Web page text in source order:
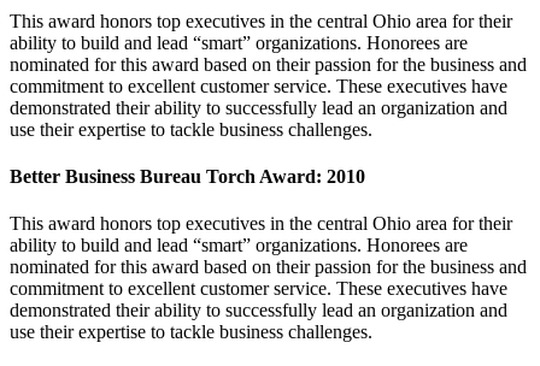
This award honors top executives in the central Ohio area for their
ability to build and lead “smart” organizations. Honorees are
nominated for this award based on their passion for the business and
commitment to excellent customer service. These executives have
demonstrated their ability to successfully lead an organization and
use their expertise to tackle business challenges.
Better Business Bureau Torch Award: 2010
This award honors top executives in the central Ohio area for their
ability to build and lead “smart” organizations. Honorees are
nominated for this award based on their passion for the business and
commitment to excellent customer service. These executives have
demonstrated their ability to successfully lead an organization and
use their expertise to tackle business challenges.